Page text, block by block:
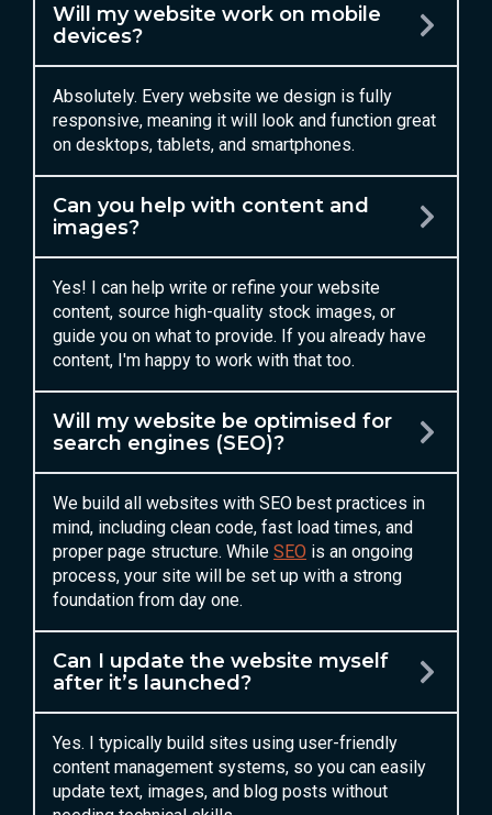
Will my website work on mobile
devices?
Absolutely. Every website we design is fully
responsive, meaning it will look and function great
on desktops, tablets, and smartphones.
Can you help with content and
images?
Yes! I can help write or refine your website
content, source high-quality stock images, or
guide you on what to provide. If you already have
content, I'm happy to work with that too.
Will my website be optimised for
search engines (SEO)?
We build all websites with SEO best practices in
mind, including clean code, fast load times, and
proper page structure. While SEO is an ongoing
process, your site will be set up with a strong
foundation from day one.
Can I update the website myself
after it’s launched?
Yes. I typically build sites using user-friendly
content management systems, so you can easily
update text, images, and blog posts without